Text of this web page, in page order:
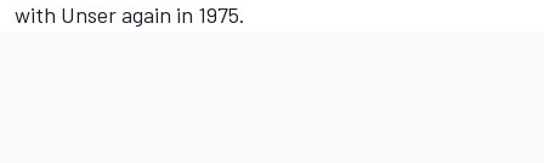
with Unser again in 1975.